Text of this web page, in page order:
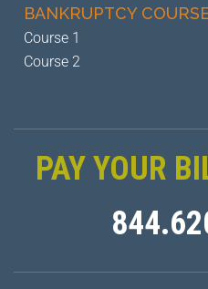
BANKRUPTCY
Course 1
Course 2
PAY YOUR